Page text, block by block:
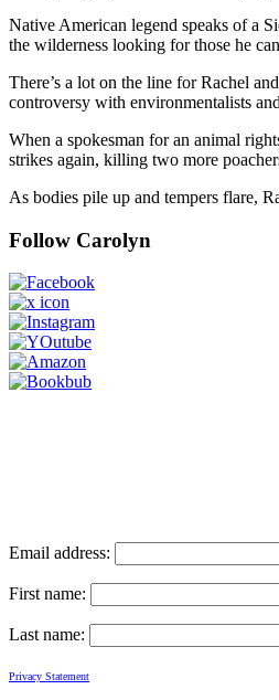
Native American legend speaks of a
the wilderness looking for those he
There’s a lot on the line for Rachel
controversy with environmentalists
When a spokesman for an animal
strikes again, killing two more
As bodies pile up and tempers flare,
Follow Carolyn
Email address:
First name:
Last name:
Privacy Statement